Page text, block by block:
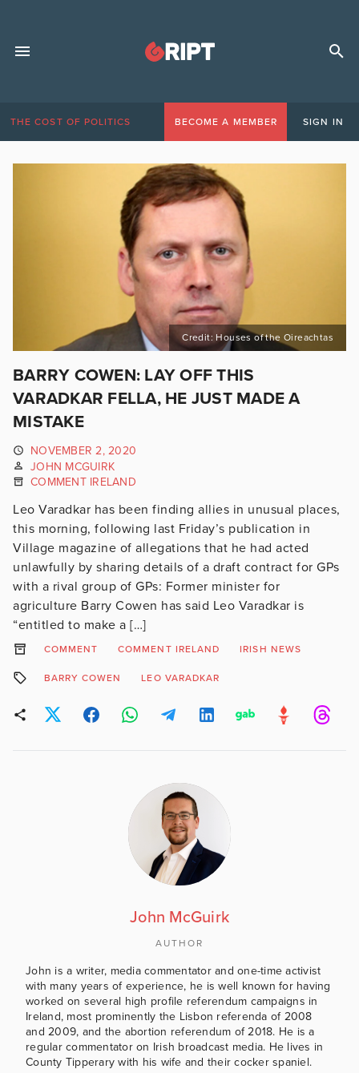
THE COST OF POLITICS BECOME A MEMBER SIGN IN
Credit: Houses of the Oireachtas
BARRY COWEN: LAY OFF THIS
VARADKAR FELLA, HE JUST MADE A
MISTAKE
NOVEMBER 2, 2020
JOHN MCGUIRK
COMMENT IRELAND
Leo Varadkar has been finding allies in unusual places,
this morning, following last Friday’s publication in
Village magazine of allegations that he had acted
unlawfully by sharing details of a draft contract for GPs
with a rival group of GPs: Former minister for
agriculture Barry Cowen has said Leo Varadkar is
“entitled to make a […]
COMMENT COMMENT IRELAND IRISH NEWS
BARRY COWEN LEO VARADKAR
John McGuirk
AUTHOR
John is a writer, media commentator and one-time activist
with many years of experience, he is well known for having
worked on several high profile referendum campaigns in
Ireland, most prominently the Lisbon referenda of 2008
and 2009, and the abortion referendum of 2018. He is a
regular commentator on Irish broadcast media. He lives in
County Tipperary with his wife and their cocker spaniel.